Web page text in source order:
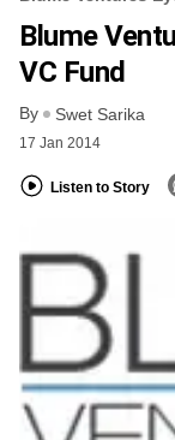
Blume
VC Fund
By Swet Sarika
17 Jan 2014
Listen to Story